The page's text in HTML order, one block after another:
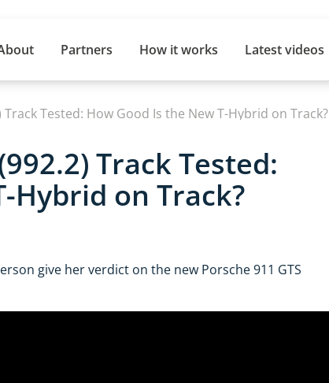
Partners How it works Latest videos
Track Tested: How Good Is the New T-Hybrid on Track?
Track Tested:
Hybrid on Track?
give her verdict on the new Porsche 911 GTS